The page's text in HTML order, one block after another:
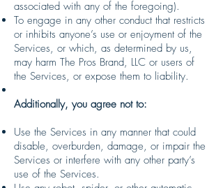
associated with any of the foregoing).
To engage in any other conduct that restricts
or inhibits anyone’s use or enjoyment of the
Services, or which, as determined by us,
may harm The Pros Brand, LLC or users of
the Services, or expose them to liability.
Additionally, you agree not to:
Use the Services in any manner that could
disable, overburden, damage, or impair the
Services or interfere with any other party’s
use of the Services.